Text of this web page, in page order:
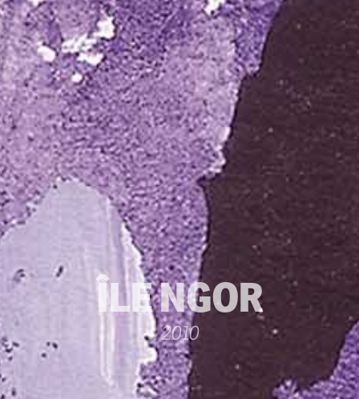
ÎLE NGOR
2010